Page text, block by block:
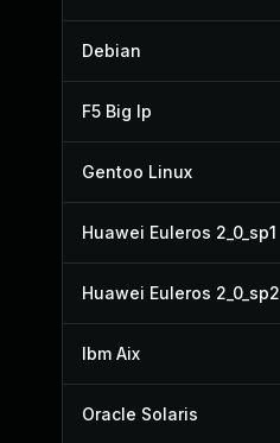
Debian
F5 Big Ip
Gentoo Linux
Huawei Euleros 2_0_sp1
Huawei Euleros 2_0_sp2
Ibm Aix
Oracle Solaris